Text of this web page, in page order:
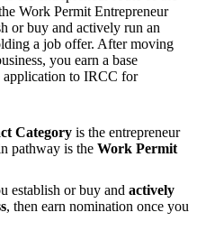
Work Permit Entrepreneur
or buy and actively run an
a job offer. After moving
you earn a base
application to IRCC for
Category is the entrepreneur
pathway is the Work Permit
establish or buy and actively
, then earn nomination once you